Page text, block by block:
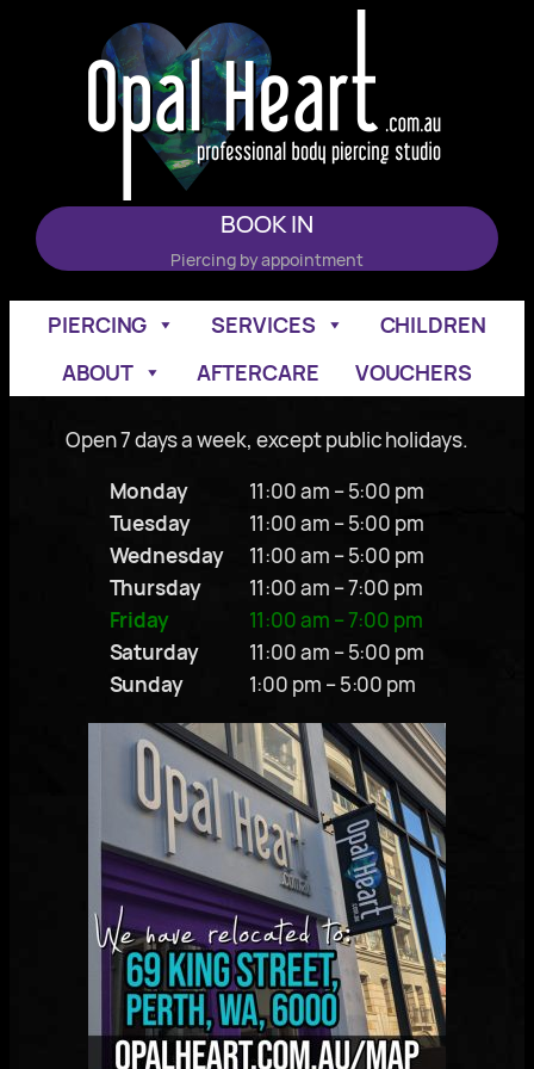
BOOK IN
Piercing by appointment
PIERCING SERVICES
CHILDREN
ABOUT
AFTERCARE VOUCHERS
Open 7 days a week, except public holidays.
Monday
11:00 am – 5:00 pm
Tuesday
11:00 am – 5:00 pm
Wednesday
11:00 am – 5:00 pm
Thursday
11:00 am – 7:00 pm
Friday
11:00 am – 7:00 pm
Saturday
11:00 am – 5:00 pm
Sunday
1:00 pm – 5:00 pm